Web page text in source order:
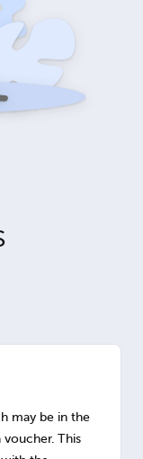
may be in the
This